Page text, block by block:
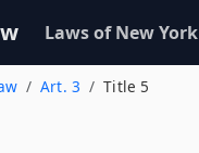
Laws of New York
Art. 3 Title 5